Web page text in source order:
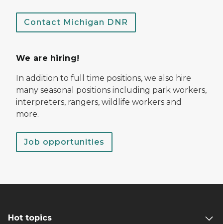
Contact Michigan DNR
We are hiring!
In addition to full time positions, we also hire
many seasonal positions including park workers,
interpreters, rangers, wildlife workers and
more.
Job opportunities
Hot topics